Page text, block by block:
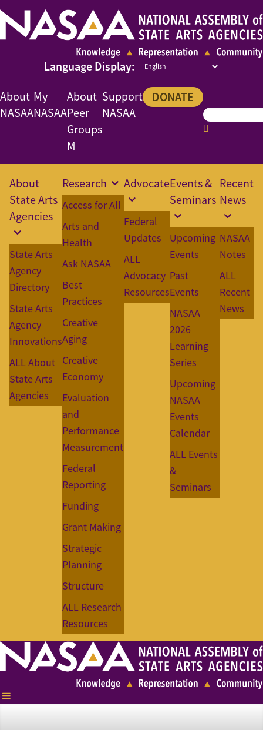
About
NASAA
My
NASAA
About
Peer
Groups
M
Support
NASAA
DONATE
About
State Arts
Agencies
State Arts
Agency
Directory
State Arts
Agency
Innovations
ALL About
State Arts
Agencies
Research
Access for All
Arts and
Health
Ask NASAA
Best
Practices
Creative
Aging
Creative
Economy
Evaluation
and
Performance
Measurement
Federal
Reporting
Funding
Grant Making
Strategic
Planning
Structure
ALL Research
Resources
Advocate
Federal
Updates
ALL
Advocacy
Resources
Events &
Seminars
Upcoming
Events
Past
Events
NASAA
2026
Learning
Series
Upcoming
NASAA
Events
Calendar
ALL Events
&
Seminars
Recent
News
NASAA
Notes
ALL
Recent
News